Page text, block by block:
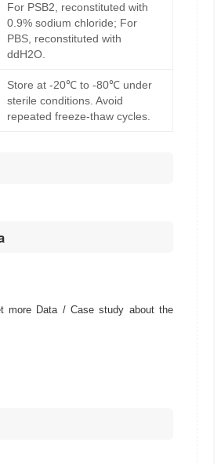
For PSB2, reconstituted with
0.9% sodium chloride; For
PBS, reconstituted with
ddH2O.
Store at -20℃ to -80℃ under
sterile conditions. Avoid
repeated freeze-thaw cycles.
more Data / Case study about the